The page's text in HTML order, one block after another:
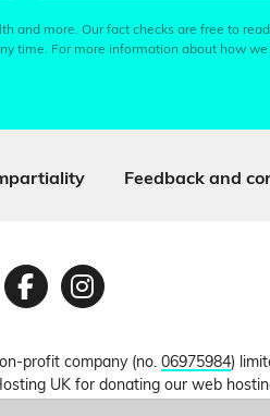
more. Our fact checks are free to
time. For more information about how
Feedback and
Facebook
Instagram
profit company (no. 06975984)
UK for donating our web